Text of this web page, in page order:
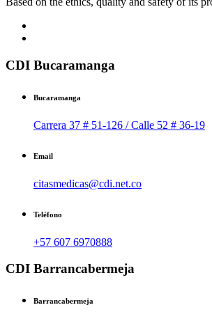
CDI Bucaramanga
Bucaramanga
Carrera 37 # 51-126 / Calle 52 # 36-19
Email
citasmedicas@cdi.net.co
Teléfono
+57 607 6970888
CDI Barrancabermeja
Barrancabermeja